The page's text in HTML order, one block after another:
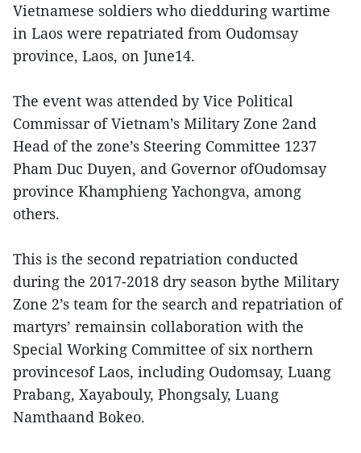
Vietnamese soldiers who diedduring wartime
in Laos were repatriated from Oudomsay
province, Laos, on June14.
The event was attended by Vice Political
Commissar of Vietnam’s Military Zone 2and
Head of the zone’s Steering Committee 1237
Pham Duc Duyen, and Governor ofOudomsay
province Khamphieng Yachongva, among
others.
This is the second repatriation conducted
during the 2017-2018 dry season bythe Military
Zone 2’s team for the search and repatriation of
martyrs’ remainsin collaboration with the
Special Working Committee of six northern
provincesof Laos, including Oudomsay, Luang
Prabang, Xayabouly, Phongsaly, Luang
Namthaand Bokeo.